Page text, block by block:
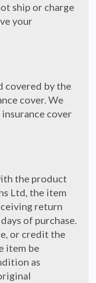
ship or charge
your
covered by the
cover. We
cover
the product
Ltd, the item
return
of purchase.
or credit the
item be
as